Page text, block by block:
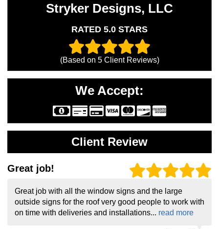
Stryker Designs, LLC
RATED 5.0 STARS
(Based on 5Client Reviews)
We Accept:
Client Review
Great job!
Great job with all the window signs and the large
outside signs for the roof very good people to work with
on time with deliveries and installations... read more